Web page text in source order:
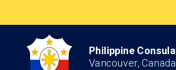
Philippine
Vancouver, Canada